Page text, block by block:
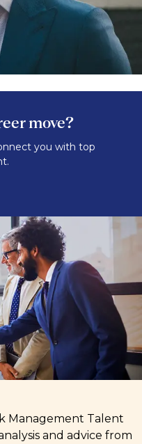
move?
you with top
Management Talent
and advice from